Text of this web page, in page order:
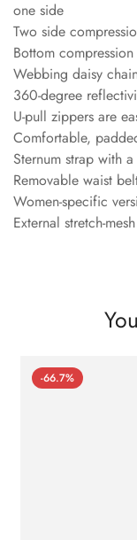
one side
Two side
Bottom compression
Webbing daisy
360-degree
U-pull zippers are
Comfortable,
Sternum strap with
Removable waist
Women-specific
External stretch-
-66.7%